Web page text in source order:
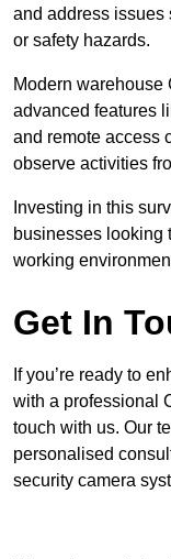
and address issues
or safety hazards.
Modern warehouse
advanced features
and remote access
observe activities
Investing in this
businesses looking
working
Get In
If you’re ready to
with a professional
touch with us. Our
personalised
security camera